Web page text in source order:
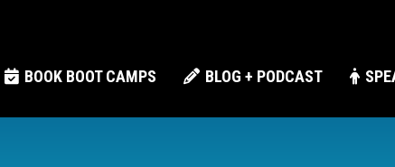
BOOK BOOT CAMPS BLOG + PODCAST